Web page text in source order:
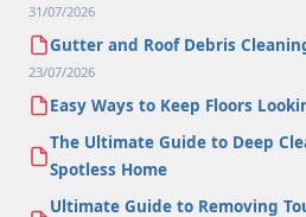
31/07/2026
Gutter and Roof Debris
23/07/2026
Easy Ways to Keep Floors
The Ultimate Guide to Deep
Spotless Home
Ultimate Guide to Removing